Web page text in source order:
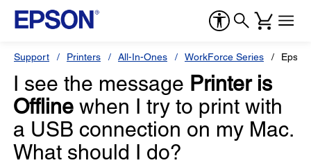
Support Printers All-In-Ones WorkForce Series
I see the message Printer is
Offline when I try to print with
a USB connection on my Mac.
What should I do?